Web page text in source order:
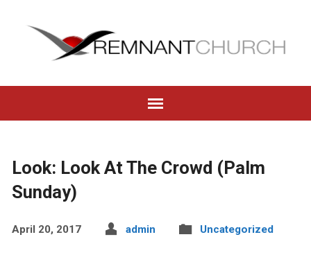
Look: Look At The Crowd (Palm
Sunday)
April 20, 2017 admin Uncategorized